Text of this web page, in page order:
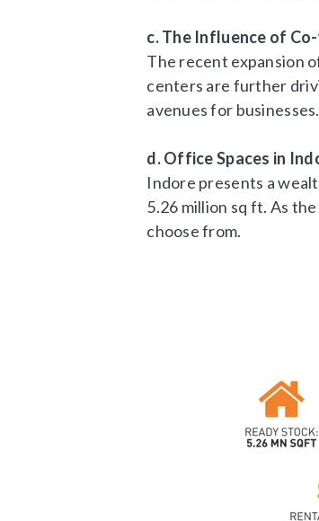
c. The Influence of
The recent expansion
centers are further
avenues for businesses.
d. Office Spaces in
Indore presents a
5.26 million sq ft. As
choose from.